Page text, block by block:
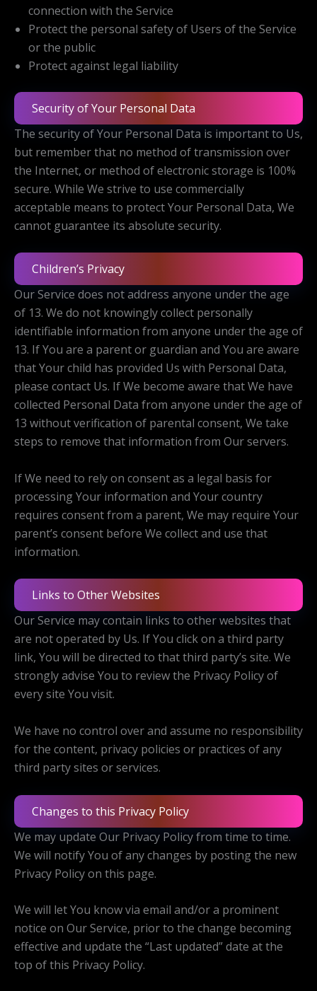
connection with the Service
Protect the personal safety of Users of the Service
or the public
Protect against legal liability
Security of Your Personal Data
The security of Your Personal Data is important to Us,
but remember that no method of transmission over
the Internet, or method of electronic storage is 100%
secure. While We strive to use commercially
acceptable means to protect Your Personal Data, We
cannot guarantee its absolute security.
Children’s Privacy
Our Service does not address anyone under the age
of 13. We do not knowingly collect personally
identifiable information from anyone under the age of
13. If You are a parent or guardian and You are aware
that Your child has provided Us with Personal Data,
please contact Us. If We become aware that We have
collected Personal Data from anyone under the age of
13 without verification of parental consent, We take
steps to remove that information from Our servers.
If We need to rely on consent as a legal basis for
processing Your information and Your country
requires consent from a parent, We may require Your
parent’s consent before We collect and use that
information.
Links to Other Websites
Our Service may contain links to other websites that
are not operated by Us. If You click on a third party
link, You will be directed to that third party’s site. We
strongly advise You to review the Privacy Policy of
every site You visit.
We have no control over and assume no responsibility
for the content, privacy policies or practices of any
third party sites or services.
Changes to this Privacy Policy
We may update Our Privacy Policy from time to time.
We will notify You of any changes by posting the new
Privacy Policy on this page.
We will let You know via email and/or a prominent
notice on Our Service, prior to the change becoming
effective and update the “Last updated” date at the
top of this Privacy Policy.